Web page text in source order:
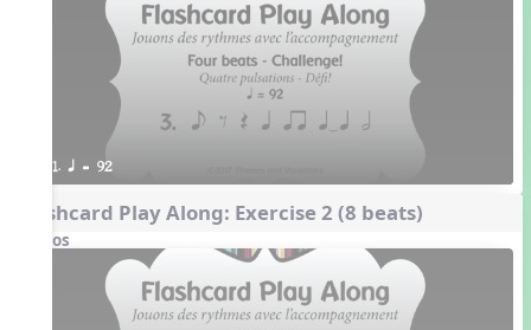
1. q = 92
Flashcard Play Along: Exercise 2 (8 beats)
Videos